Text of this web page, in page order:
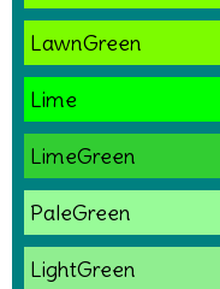
LawnGreen
Lime
LimeGreen
PaleGreen
LightGreen